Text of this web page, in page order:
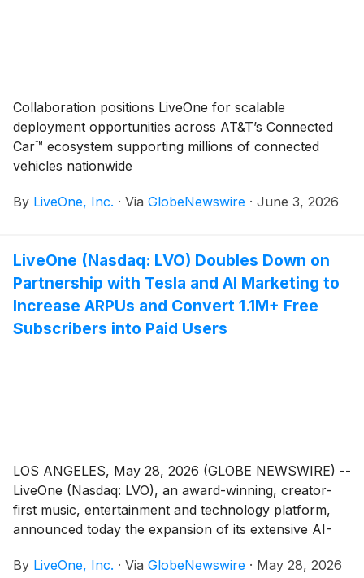
Collaboration positions LiveOne for scalable
deployment opportunities across AT&T’s Connected
Car™ ecosystem supporting millions of connected
vehicles nationwide
By LiveOne, Inc. · Via GlobeNewswire · June 3, 2026
LiveOne (Nasdaq: LVO) Doubles Down on
Partnership with Tesla and AI Marketing to
Increase ARPUs and Convert 1.1M+ Free
Subscribers into Paid Users
LOS ANGELES, May 28, 2026 (GLOBE NEWSWIRE) --
LiveOne (Nasdaq: LVO), an award-winning, creator-
first music, entertainment and technology platform,
announced today the expansion of its extensive AI-
conversion of more than 1.1 million free subscribers
By LiveOne, Inc. · Via GlobeNewswire · May 28, 2026